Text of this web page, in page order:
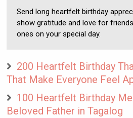
Send long heartfelt birthday
show gratitude and love for
ones on your special day.
200 Heartfelt Birthday
That Make Everyone Feel
100 Heartfelt Birthday
Beloved Father in Tagalog